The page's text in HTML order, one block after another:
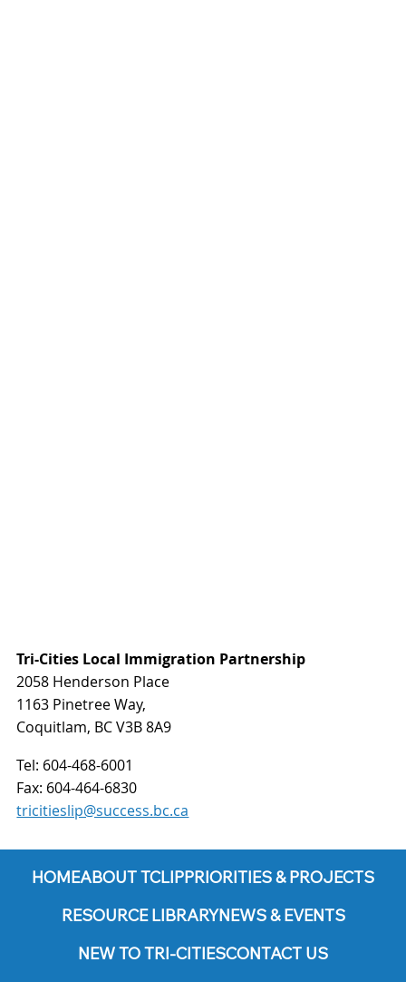
Tri-Cities Local Immigration Partnership
2058 Henderson Place
1163 Pinetree Way,
Coquitlam, BC V3B 8A9
Tel: 604-468-6001
Fax: 604-464-6830
tricitieslip@success.bc.ca
HOMEABOUT TCLIPPRIORITIES & PROJECTS
RESOURCE LIBRARYNEWS & EVENTS
NEW TO TRI-CITIESCONTACT US